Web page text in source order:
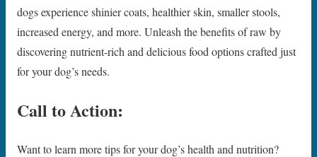
dogs experience shinier coats, healthier skin, smaller stools,
increased energy, and more. Unleash the benefits of raw by
discovering nutrient-rich and delicious food options crafted just
for your dog’s needs.
Call to Action:
Want to learn more tips for your dog’s health and nutrition?